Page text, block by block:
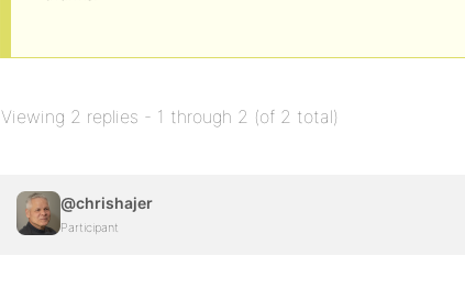
Viewing 2 replies - 1 through 2 (of 2 total)
@chrishajer
Participant